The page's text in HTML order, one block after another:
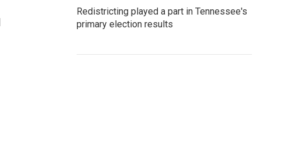
Redistricting played a part in Tennessee's
primary election results